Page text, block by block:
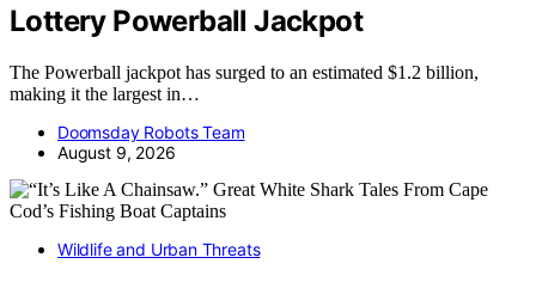
Lottery Powerball Jackpot
The Powerball jackpot has surged to an estimated $1.2 billion,
making it the largest in…
Doomsday Robots Team
August 9, 2026
Wildlife and Urban Threats